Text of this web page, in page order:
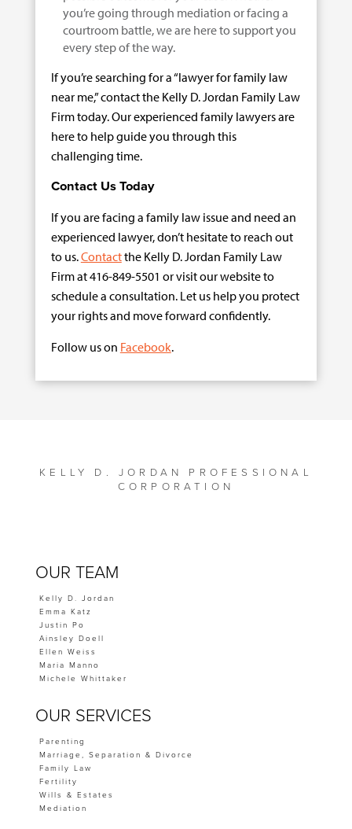
you’re going through mediation or facing a
courtroom battle, we are here to support you
every step of the way.
If you’re searching for a “lawyer for family law
near me,” contact the Kelly D. Jordan Family Law
Firm today. Our experienced family lawyers are
here to help guide you through this
challenging time.
Contact Us Today
If you are facing a family law issue and need an
experienced lawyer, don’t hesitate to reach out
to us.Contactthe Kelly D. Jordan Family Law
Firm at 416-849-5501 or visit our website to
schedule a consultation. Let us help you protect
your rights and move forward confidently.
Follow us on Facebook.
KELLY D. JORDAN PROFESSIONAL
CORPORATION
OUR TEAM
Kelly D. Jordan
Emma Katz
Justin Po
Ainsley Doell
Ellen Weiss
Maria Manno
Michele Whittaker
OUR SERVICES
Parenting
Marriage, Separation & Divorce
Family Law
Fertility
Wills & Estates
Mediation